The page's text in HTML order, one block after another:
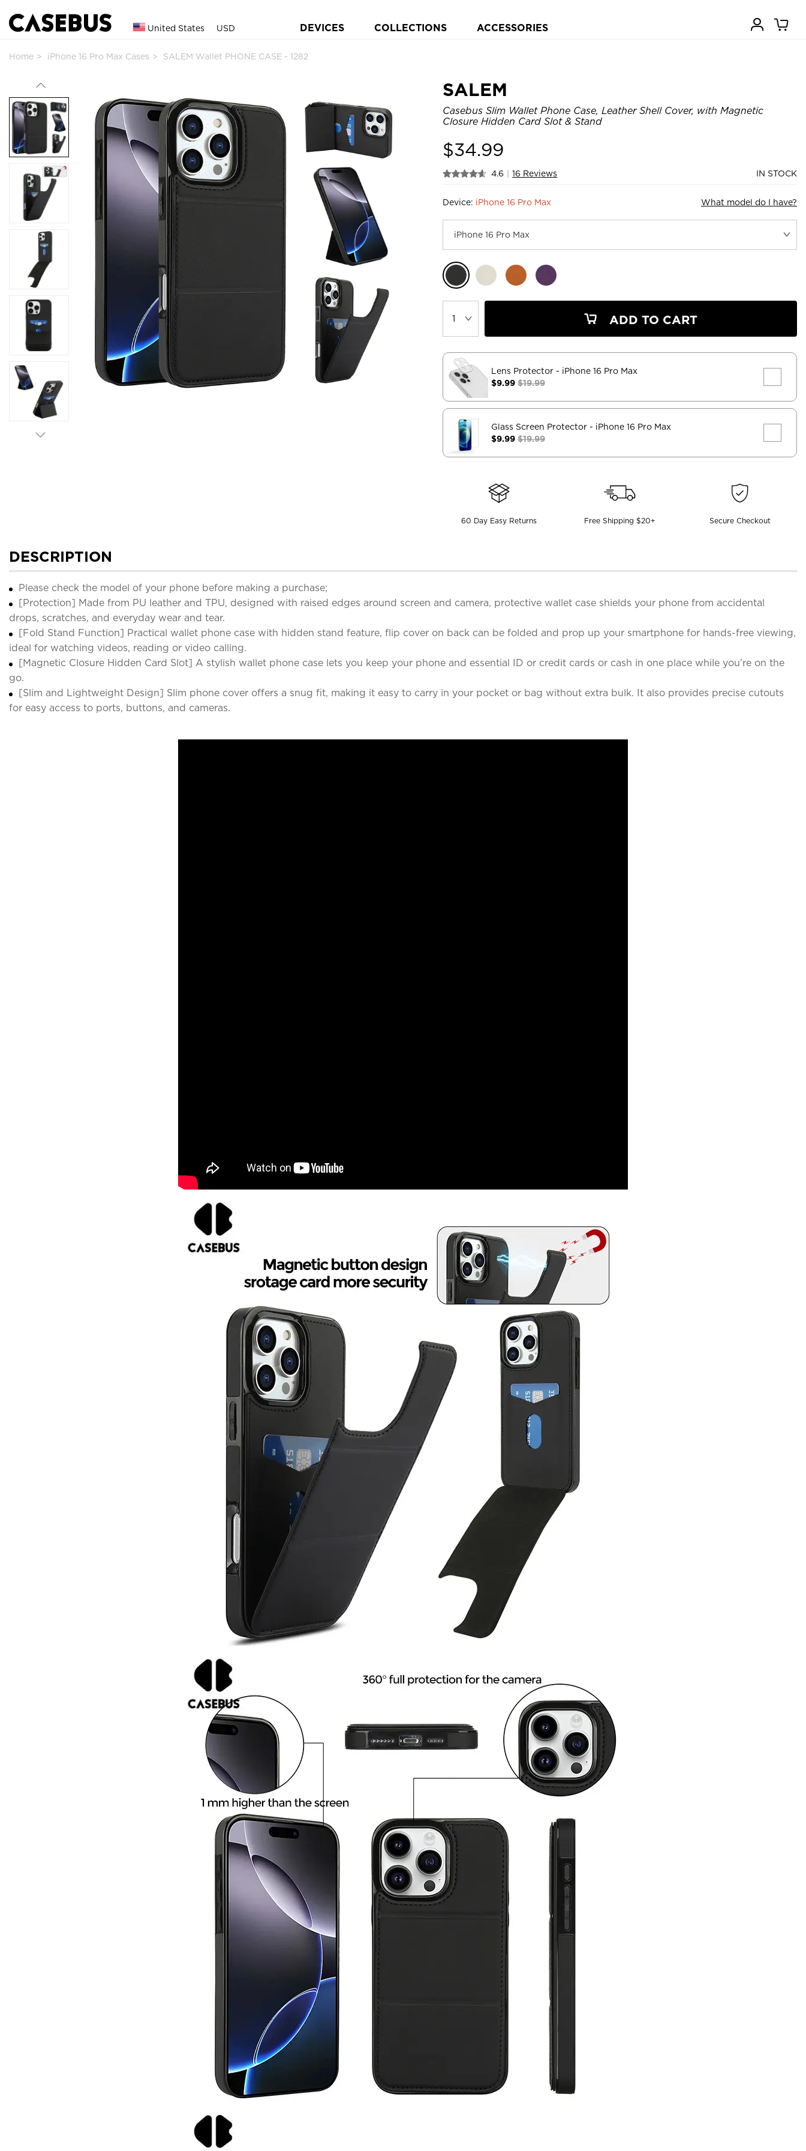
United States USD DEVICES COLLECTIONS ACCESSORIES
Home iPhone 16 Pro Max Cases SALEM Wallet PHONE CASE - 1282
SALEM
Casebus Slim Wallet Phone Case, Leather Shell Cover, with Magnetic
Closure Hidden Card Slot & Stand
$34.99
4.6 16 Reviews IN STOCK
Device: iPhone 16 Pro Max What model do I have?
ADD TO CART
Lens Protector - iPhone 16 Pro Max
$9.99$19.99
Glass Screen Protector - iPhone 16 Pro Max
$9.99$19.99
60 Day Easy Returns Free Shipping $20+ Secure Checkout
DESCRIPTION
Please check the model of your phone before making a purchase;
[Protection] Made from PU leather and TPU, designed with raised edges around screen and camera, protective wallet case shields your phone from accidental
drops, scratches, and everyday wear and tear.
[Fold Stand Function] Practical wallet phone case with hidden stand feature, flip cover on back can be folded and prop up your smartphone for hands-free viewing,
ideal for watching videos, reading or video calling.
[Magnetic Closure Hidden Card Slot] A stylish wallet phone case lets you keep your phone and essential ID or credit cards or cash in one place while you're on the
go.
[Slim and Lightweight Design] Slim phone cover offers a snug fit, making it easy to carry in your pocket or bag without extra bulk. It also provides precise cutouts
for easy access to ports, buttons, and cameras.